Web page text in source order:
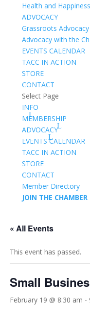
Health and
ADVOCACY
Grassroots
Advocacy with the
EVENTS CALENDAR
TACC IN ACTION
STORE
CONTACT
Select Page
INFO
MEMBERSHIP
ADVOCACY
EVENTS CALENDAR
TACC IN ACTION
STORE
CONTACT
Member Directory
JOIN THE CHAMBER
« All Events
This event has passed.
Small
February 19 @ 8:30 am -